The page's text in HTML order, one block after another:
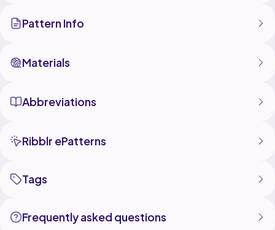
Pattern Info
Materials
Abbreviations
Ribblr ePatterns
Tags
Frequently asked questions